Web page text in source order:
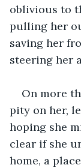
oblivious to
pulling her
saving her
steering her
On more
pity on her,
hoping she
clear if she
home, a